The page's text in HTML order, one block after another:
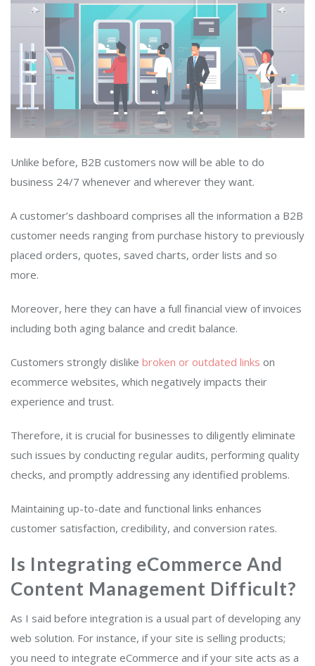
Unlike before, B2B customers now will be able to do
business 24/7 whenever and wherever they want.
A customer’s dashboard comprises all the information a B2B
customer needs ranging from purchase history to previously
placed orders, quotes, saved charts, order lists and so
more.
Moreover, here they can have a full financial view of invoices
including both aging balance and credit balance.
Customers strongly dislike broken or outdated links on
ecommerce websites, which negatively impacts their
experience and trust.
Therefore, it is crucial for businesses to diligently eliminate
such issues by conducting regular audits, performing quality
checks, and promptly addressing any identified problems.
Maintaining up-to-date and functional links enhances
customer satisfaction, credibility, and conversion rates.
Is Integrating eCommerce And
Content Management Difficult?
As I said before integration is a usual part of developing any
web solution. For instance, if your site is selling products;
you need to integrate eCommerce and if your site acts as a